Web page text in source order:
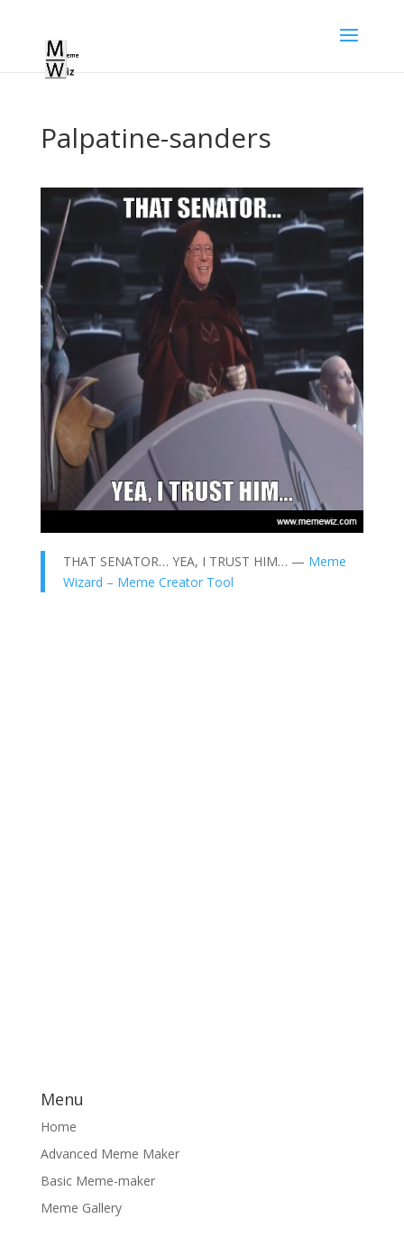
Palpatine-sanders
THAT SENATOR… YEA, I TRUST HIM… — Meme
Wizard – Meme Creator Tool
Menu
Home
Advanced Meme Maker
Basic Meme-maker
Meme Gallery